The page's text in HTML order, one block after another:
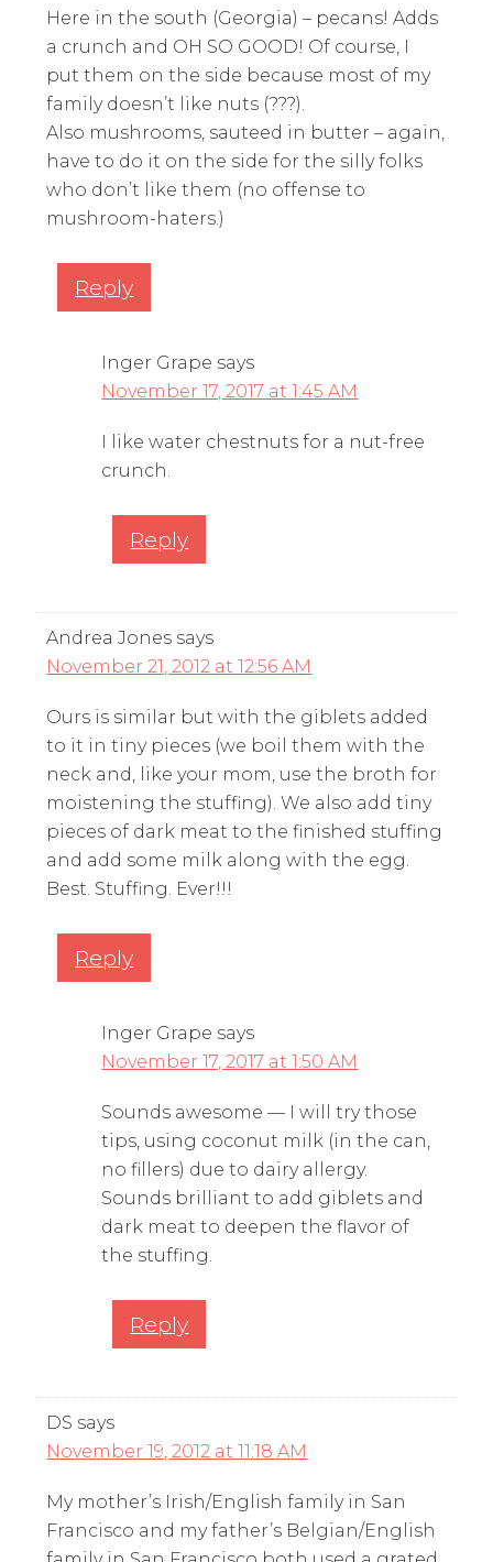
Here in the south (Georgia) – pecans! Adds
a crunch and OH SO GOOD! Of course, I
put them on the side because most of my
family doesn’t like nuts (???).
Also mushrooms, sauteed in butter – again,
have to do it on the side for the silly folks
who don’t like them (no offense to
mushroom-haters.)
Reply
Inger Grape says
November 17, 2017 at 1:45 AM
I like water chestnuts for a nut-free
crunch.
Reply
Andrea Jones says
November 21, 2012 at 12:56 AM
Ours is similar but with the giblets added
to it in tiny pieces (we boil them with the
neck and, like your mom, use the broth for
moistening the stuffing). We also add tiny
pieces of dark meat to the finished stuffing
and add some milk along with the egg.
Best. Stuffing. Ever!!!
Reply
Inger Grape says
November 17, 2017 at 1:50 AM
Sounds awesome — I will try those
tips, using coconut milk (in the can,
no fillers) due to dairy allergy.
Sounds brilliant to add giblets and
dark meat to deepen the flavor of
the stuffing.
Reply
DS says
November 19, 2012 at 11:18 AM
My mother’s Irish/English family in San
Francisco and my father’s Belgian/English